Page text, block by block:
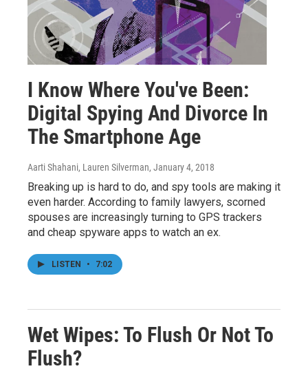
I Know Where You've Been:
Digital Spying And Divorce In
The Smartphone Age
Aarti Shahani, Lauren Silverman, January 4, 2018
Breaking up is hard to do, and spy tools are making it
even harder. According to family lawyers, scorned
spouses are increasingly turning to GPS trackers
and cheap spyware apps to watch an ex.
LISTEN • 7:02
Wet Wipes: To Flush Or Not To
Flush?